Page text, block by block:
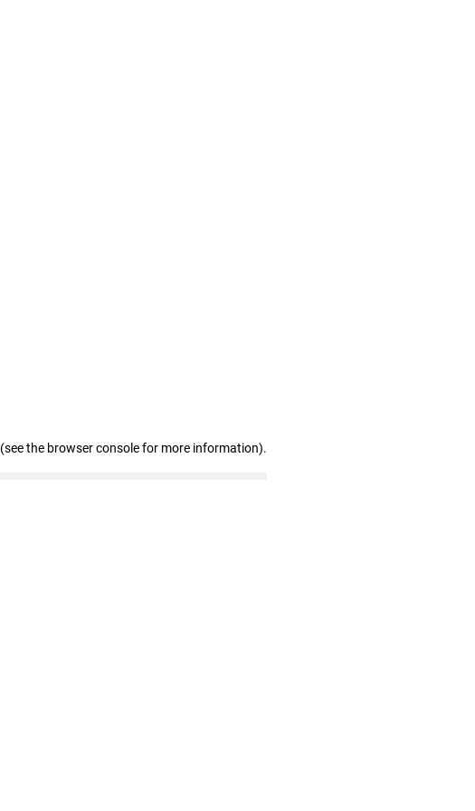
(see the browser console for more information).